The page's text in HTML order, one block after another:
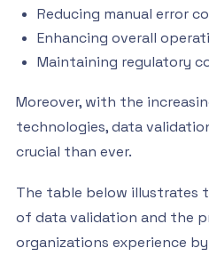
Reducing manual error
Enhancing overall
Maintaining regulatory
Moreover, with the
technologies, data
crucial than ever.
The table below illustrates
of data validation and the
organizations experience